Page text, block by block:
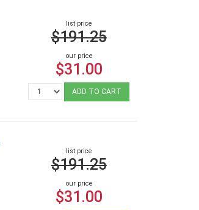
list price
$191.25
our price
$31.00
ADD TO CART
list price
$191.25
our price
$31.00